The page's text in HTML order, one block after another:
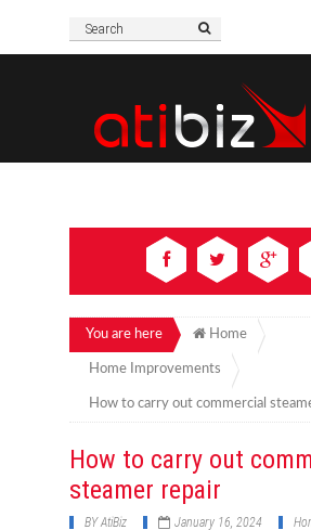
You are here Home
Home Improvements
How to carry out commercial
How to carry out
steamer repair
BYAtiBiz January 16, 2024